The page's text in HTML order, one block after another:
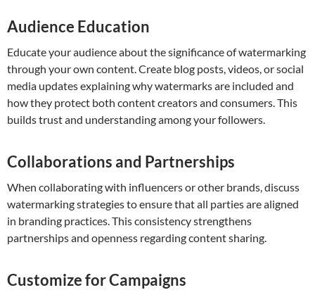
Audience Education
Educate your audience about the significance of watermarking
through your own content. Create blog posts, videos, or social
media updates explaining why watermarks are included and
how they protect both content creators and consumers. This
builds trust and understanding among your followers.
Collaborations and Partnerships
When collaborating with influencers or other brands, discuss
watermarking strategies to ensure that all parties are aligned
in branding practices. This consistency strengthens
partnerships and openness regarding content sharing.
Customize for Campaigns